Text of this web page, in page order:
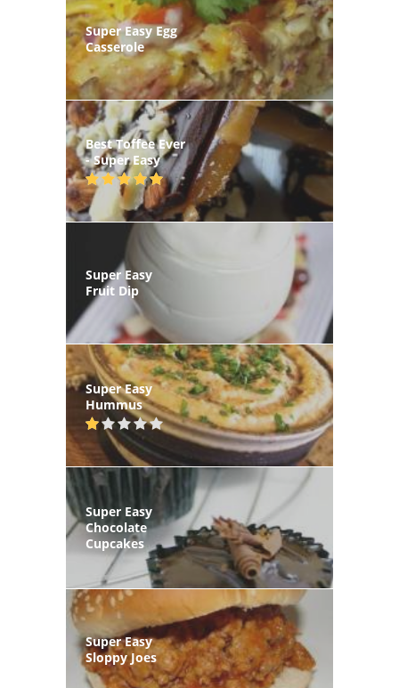
Super Easy Egg
Casserole
Best Toffee Ever
- Super Easy
Super Easy
Fruit Dip
Super Easy
Hummus
Super Easy
Chocolate
Cupcakes
Super Easy
Sloppy Joes